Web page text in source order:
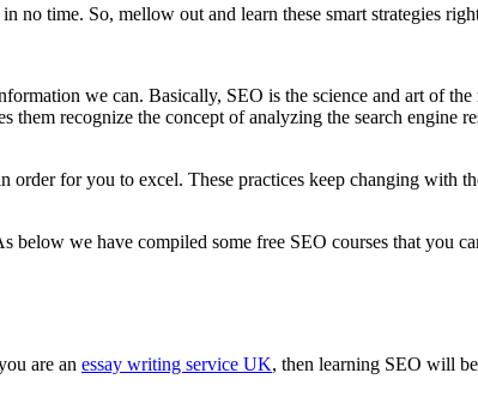
no time. So, mellow out and learn these smart strategies
we can. Basically, SEO is the science and art of
recognize the concept of analyzing the search engine
order for you to excel. These practices keep changing with
we have compiled some free SEO courses that you
are an essay writing service UK, then learning SEO will